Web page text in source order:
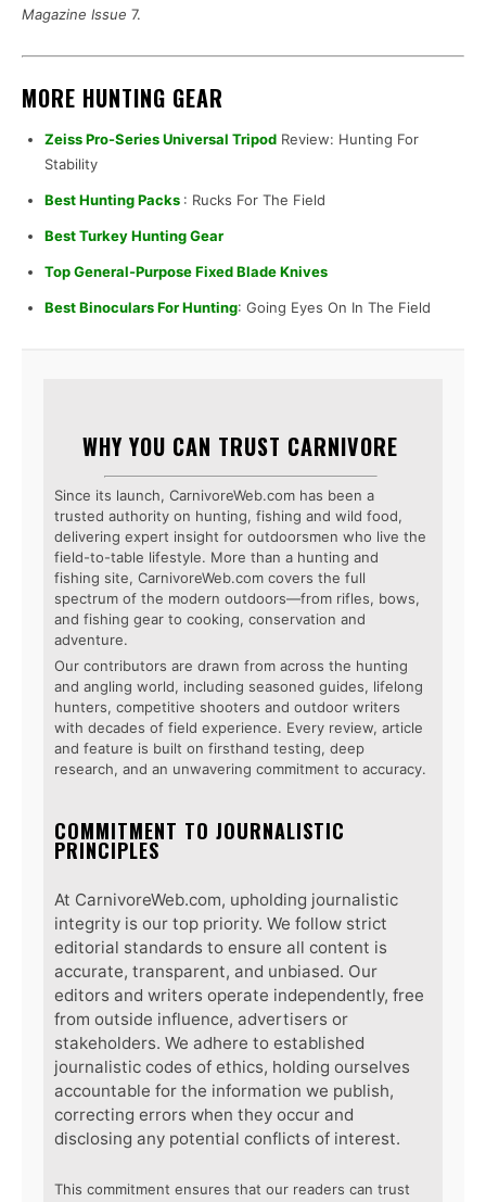
Magazine Issue 7.
MORE HUNTING GEAR
Zeiss Pro-Series Universal Tripod Review: Hunting For
Stability
Best Hunting Packs : Rucks For The Field
Best Turkey Hunting Gear
Top General-Purpose Fixed Blade Knives
Best Binoculars For Hunting: Going Eyes On In The Field
WHY YOU CAN TRUST CARNIVORE
Since its launch, CarnivoreWeb.com has been a
trusted authority on hunting, fishing and wild food,
delivering expert insight for outdoorsmen who live the
field-to-table lifestyle. More than a hunting and
fishing site, CarnivoreWeb.com covers the full
spectrum of the modern outdoors—from rifles, bows,
and fishing gear to cooking, conservation and
adventure.
Our contributors are drawn from across the hunting
and angling world, including seasoned guides, lifelong
hunters, competitive shooters and outdoor writers
with decades of field experience. Every review, article
and feature is built on firsthand testing, deep
research, and an unwavering commitment to accuracy.
COMMITMENT TO JOURNALISTIC
PRINCIPLES
At CarnivoreWeb.com, upholding journalistic
integrity is our top priority. We follow strict
editorial standards to ensure all content is
accurate, transparent, and unbiased. Our
editors and writers operate independently, free
from outside influence, advertisers or
stakeholders. We adhere to established
journalistic codes of ethics, holding ourselves
accountable for the information we publish,
correcting errors when they occur and
disclosing any potential conflicts of interest.
This commitment ensures that our readers can trust